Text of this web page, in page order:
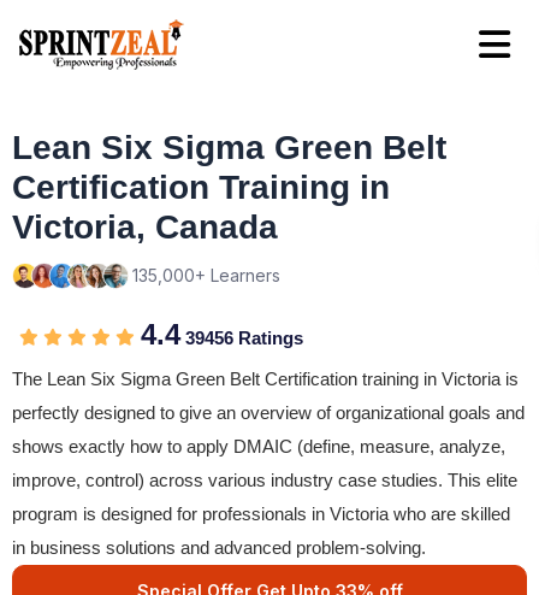
Lean Six Sigma Green Belt
Certification Training in
Victoria, Canada
135,000+ Learners
4.439456 Ratings
The Lean Six Sigma Green Belt Certification training in Victoria is
perfectly designed to give an overview of organizational goals and
shows exactly how to apply DMAIC (define, measure, analyze,
improve, control) across various industry case studies. This elite
program is designed for professionals in Victoria who are skilled
in business solutions and advanced problem-solving.
Special Offer Get Upto 33% off